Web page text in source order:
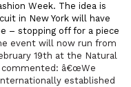
Week. The idea is
in New York will have
– stopping off for a piece
event will now run from
19th at the Natural
commented: â€œWe
established